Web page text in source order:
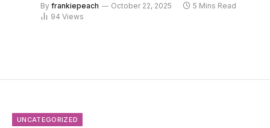
By frankiepeach October 22, 2025
5 Mins Read
94 Views
UNCATEGORIZED